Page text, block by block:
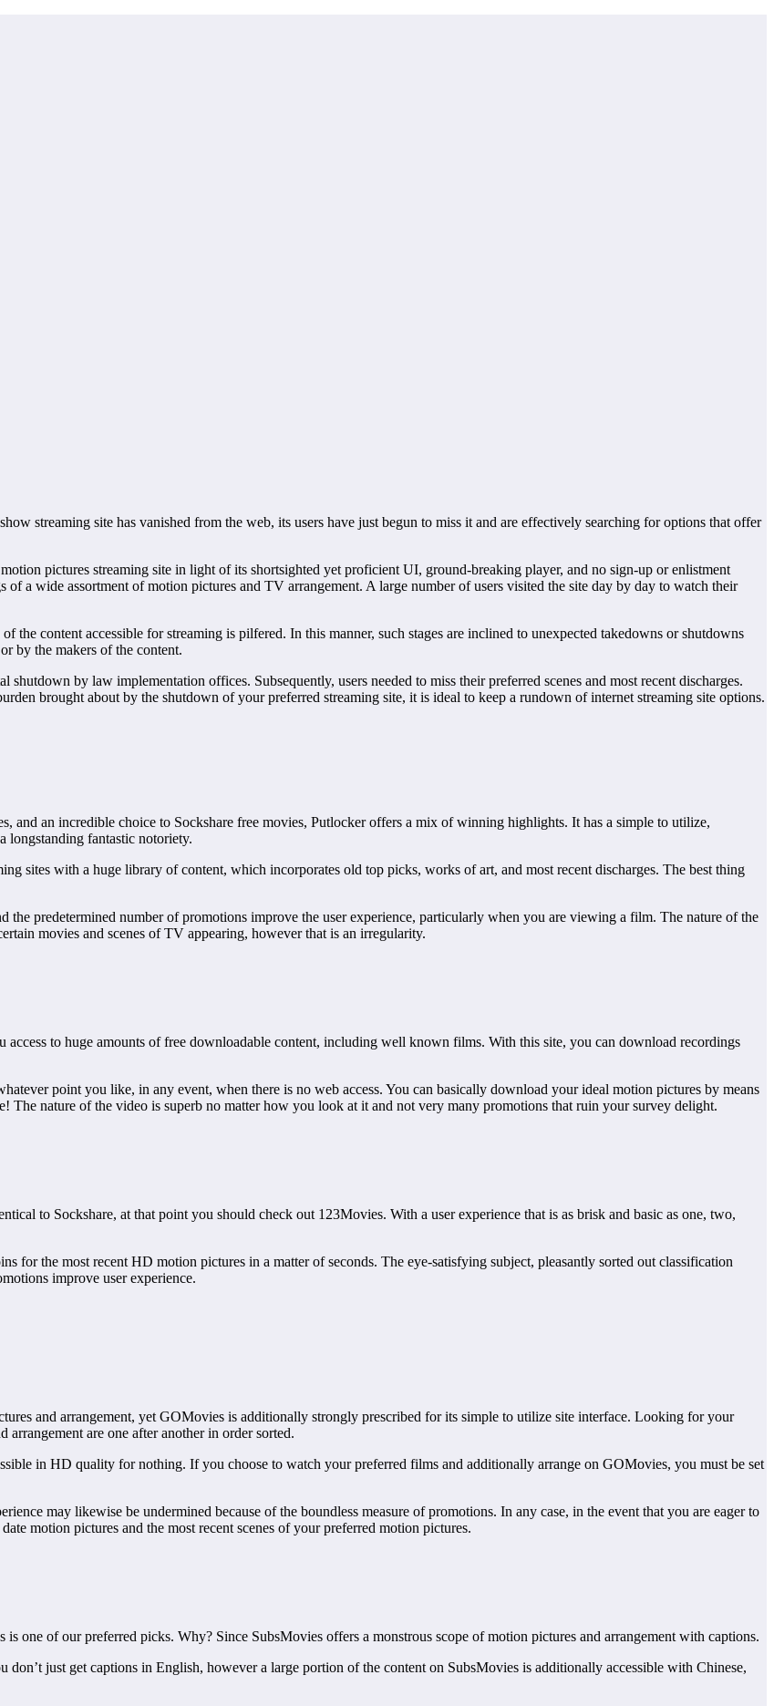
streaming site has vanished from the web, its users have just begun to miss it and are effectively searching for options that offer
pictures streaming site in light of its shortsighted yet proficient UI, ground-breaking player, and no sign-up or enlistment
a wide assortment of motion pictures and TV arrangement. A large number of users visited the site day by day to watch their
the content accessible for streaming is pilfered. In this manner, such stages are inclined to unexpected takedowns or shutdowns
by the makers of the content.
by law implementation offices. Subsequently, users needed to miss their preferred scenes and most recent discharges.
brought about by the shutdown of your preferred streaming site, it is ideal to keep a rundown of internet streaming site options.
and an incredible choice to Sockshare free movies, Putlocker offers a mix of winning highlights. It has a simple to utilize,
longstanding fantastic notoriety.
sites with a huge library of content, which incorporates old top picks, works of art, and most recent discharges. The best thing
the predetermined number of promotions improve the user experience, particularly when you are viewing a film. The nature of the
movies and scenes of TV appearing, however that is an irregularity.
to huge amounts of free downloadable content, including well known films. With this site, you can download recordings
point you like, in any event, when there is no web access. You can basically download your ideal motion pictures by means
The nature of the video is superb no matter how you look at it and not very many promotions that ruin your survey delight.
to Sockshare, at that point you should check out 123Movies. With a user experience that is as brisk and basic as one, two,
for the most recent HD motion pictures in a matter of seconds. The eye-satisfying subject, pleasantly sorted out classification
improve user experience.
and arrangement, yet GOMovies is additionally strongly prescribed for its simple to utilize site interface. Looking for your
arrangement are one after another in order sorted.
in HD quality for nothing. If you choose to watch your preferred films and additionally arrange on GOMovies, you must be set
may likewise be undermined because of the boundless measure of promotions. In any case, in the event that you are eager to
motion pictures and the most recent scenes of your preferred motion pictures.
one of our preferred picks. Why? Since SubsMovies offers a monstrous scope of motion pictures and arrangement with captions.
just get captions in English, however a large portion of the content on SubsMovies is additionally accessible with Chinese,